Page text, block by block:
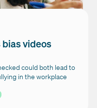
videos
could both lead to
in the workplace